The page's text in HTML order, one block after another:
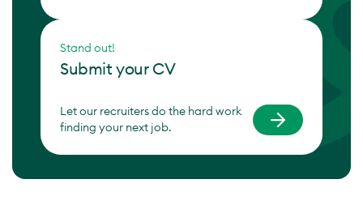
Stand out!
Submit your CV
Let our recruiters do the hard work
finding your next job.